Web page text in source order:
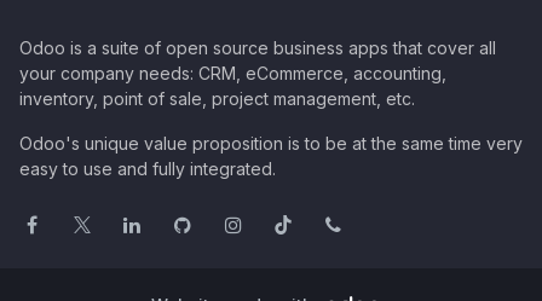
Odoo is a suite of open source business apps that cover all
your company needs: CRM, eCommerce, accounting,
inventory, point of sale, project management, etc.
Odoo's unique value proposition is to be at the same time very
easy to use and fully integrated.